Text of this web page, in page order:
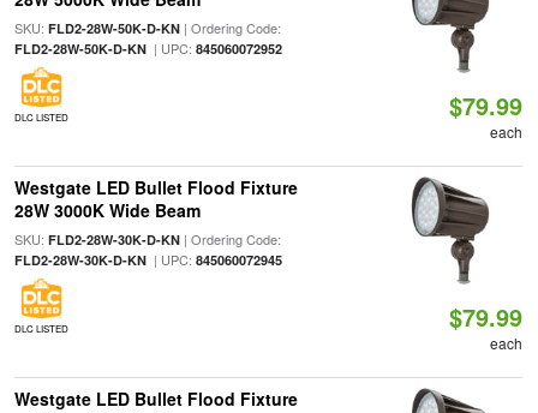
SKU: FLD2-28W-50K-D-KN| Ordering Code:
FLD2-28W-50K-D-KN| UPC: 845060072952
DLC LISTED $79.99
each
Westgate LED Bullet Flood Fixture
28W 3000K Wide Beam
SKU: FLD2-28W-30K-D-KN| Ordering Code:
FLD2-28W-30K-D-KN| UPC: 845060072945
DLC LISTED $79.99
each
Westgate LED Bullet Flood Fixture